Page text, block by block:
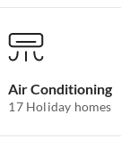
Air Conditioning
17 Holiday homes